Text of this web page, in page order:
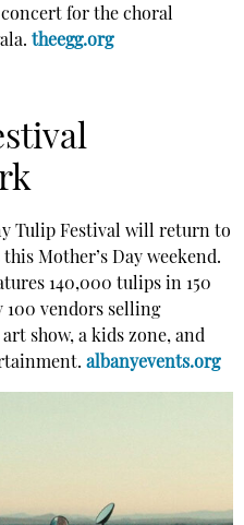
for the choral
theegg.org
Tulip Festival will return to
Mother’s Day weekend.
140,000 tulips in 150
vendors selling
show, a kids zone, and
albanyevents.org